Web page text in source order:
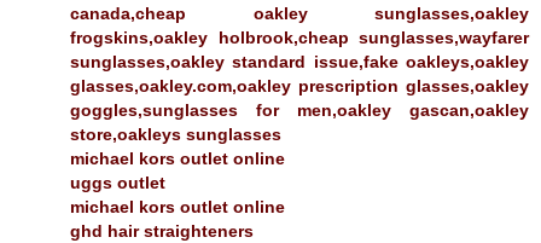
canada,cheap oakley sunglasses,oakley
frogskins,oakley holbrook,cheap sunglasses,wayfarer
sunglasses,oakley standard issue,fake oakleys,oakley
glasses,oakley.com,oakley prescription glasses,oakley
goggles,sunglasses for men,oakley gascan,oakley
store,oakleys sunglasses
michael kors outlet online
uggs outlet
michael kors outlet online
ghd hair straighteners